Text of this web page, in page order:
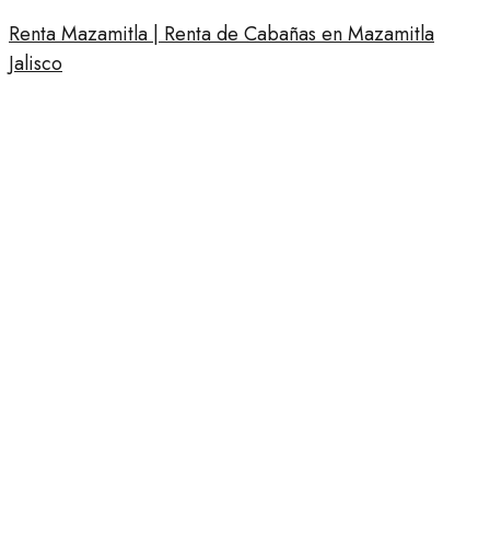
Renta Mazamitla | Renta de Cabañas en Mazamitla
Jalisco